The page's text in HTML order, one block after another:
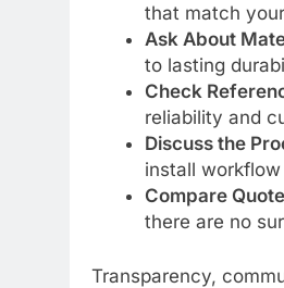
that match
Ask About
to lasting
Check
reliability and
Discuss the
install
Compare
there are no
Transparency,